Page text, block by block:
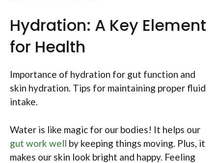
Hydration: A Key Element
for Health
Importance of hydration for gut function and
skin hydration. Tips for maintaining proper fluid
intake.
Water is like magic for our bodies! It helps our
gut work well by keeping things moving. Plus, it
makes our skin look bright and happy. Feeling